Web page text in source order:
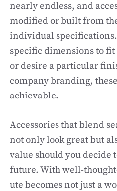
nearly endless, and
modified or built from
individual
specific dimensions to
or desire a particular
company branding,
achievable.
Accessories that blend
not only look great but
value should you decide
future. With well-
ute becomes not just a